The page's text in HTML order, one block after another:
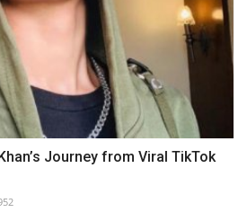
Journey from Viral TikTok